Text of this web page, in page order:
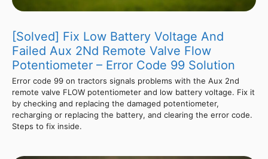
[Solved] Fix Low Battery Voltage And
Failed Aux 2Nd Remote Valve Flow
Potentiometer – Error Code 99 Solution
Error code 99 on tractors signals problems with the Aux 2nd
remote valve FLOW potentiometer and low battery voltage. Fix it
by checking and replacing the damaged potentiometer,
recharging or replacing the battery, and clearing the error code.
Steps to fix inside.